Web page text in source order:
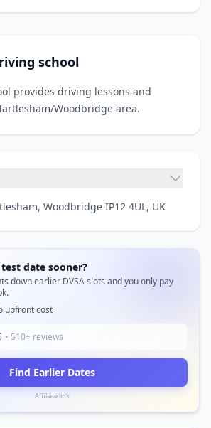
school
provides driving lessons and
Woodbridge area.
Woodbridge IP12 4UL, UK
date sooner?
down earlier DVSA slots and you only pay
upfront cost
• 510+ reviews
Find Earlier Dates
Affiliate link